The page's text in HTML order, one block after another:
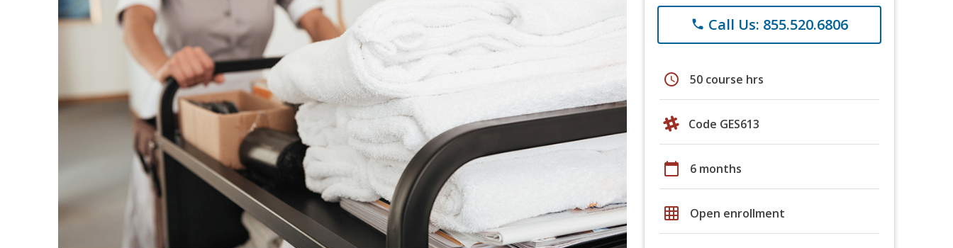
phone Call Us: 855.520.6806
schedule 50 course hrs
Code GES613
calendar_today 6 months
grid_on Open enrollment